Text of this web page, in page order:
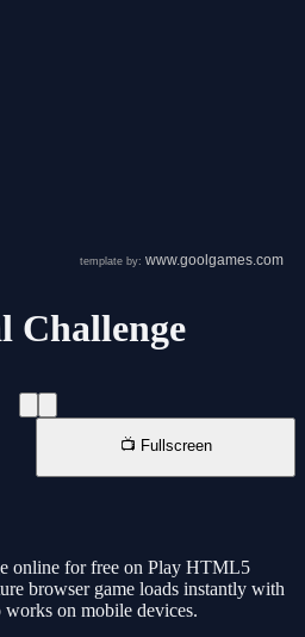
Challenge
📺 Fullscreen
online for free on Play HTML5
browser game loads instantly with
on mobile devices.